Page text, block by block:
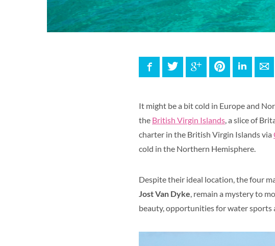
FacebookTwitter Google+ PinterestLinkedIn
It might be a bit cold in Europe and
the British Virgin Islands, a slice of
charter in the British Virgin Islands via
cold in the Northern Hemisphere.
Despite their ideal location, the four
Jost Van Dyke, remain a mystery to
beauty, opportunities for water sports